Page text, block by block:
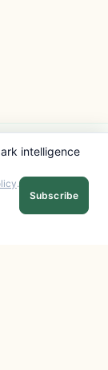
intelligence
.
Subscribe